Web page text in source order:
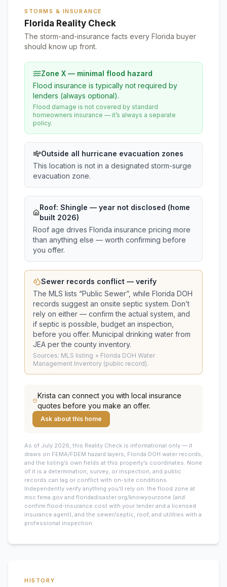
STORMS & INSURANCE
Florida Reality Check
The storm-and-insurance facts every Florida buyer
should know up front.
Zone X — minimal flood hazard
Flood insurance is typically not required by
lenders (always optional).
Flood damage is not covered by standard
homeowners insurance — it’s always a separate
policy.
Outside all hurricane evacuation zones
This location is not in a designated storm-surge
evacuation zone.
Roof: Shingle — year not disclosed (home
built 2026)
Roof age drives Florida insurance pricing more
than anything else — worth confirming before
you offer.
Sewer records conflict — verify
The MLS lists “Public Sewer”, while Florida DOH
records suggest an onsite septic system. Don’t
rely on either — confirm the actual system, and
if septic is possible, budget an inspection,
before you offer. Municipal drinking water from
JEA per the county inventory.
Sources: MLS listing + Florida DOH Water
Management Inventory (public record).
Krista can connect you with local insurance
quotes before you make an offer.
Ask about this home
As of July 2026, this Reality Check is informational only — it
draws on FEMA/FDEM hazard layers, Florida DOH water records,
and the listing’s own fields at this property’s coordinates. None
of it is a determination, survey, or inspection, and public
records can lag or conflict with on-site conditions.
Independently verify anything you’ll rely on: the flood zone at
msc.fema.gov and floridadisaster.org/knowyourzone (and
confirm flood-insurance cost with your lender and a licensed
insurance agent), and the sewer/septic, roof, and utilities with a
professional inspection.
HISTORY